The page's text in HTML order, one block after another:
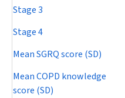
Stage 3
Stage 4
Mean SGRQ score (SD)
Mean COPD knowledge
score (SD)